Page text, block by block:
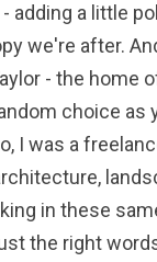
adding a little
we're after.
- the home
choice as
I was a
in these
the right